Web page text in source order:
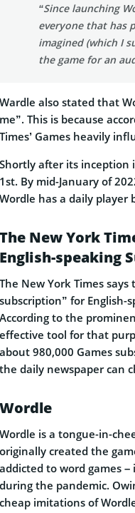
“Since launching
everyone that has
imagined (which I
the game for an
Wardle also stated that
me”. This is because
Times’ Games heavily
Shortly after its inception
1st. By mid-January of
Wordle has a daily player
The New York
English-speaking
The New York Times
subscription” for English-
According to the
effective tool for that
about 980,000 Games
the daily newspaper can
Wordle
Wordle is a tongue-in-
originally created the
addicted to word games –
during the pandemic.
cheap imitations of